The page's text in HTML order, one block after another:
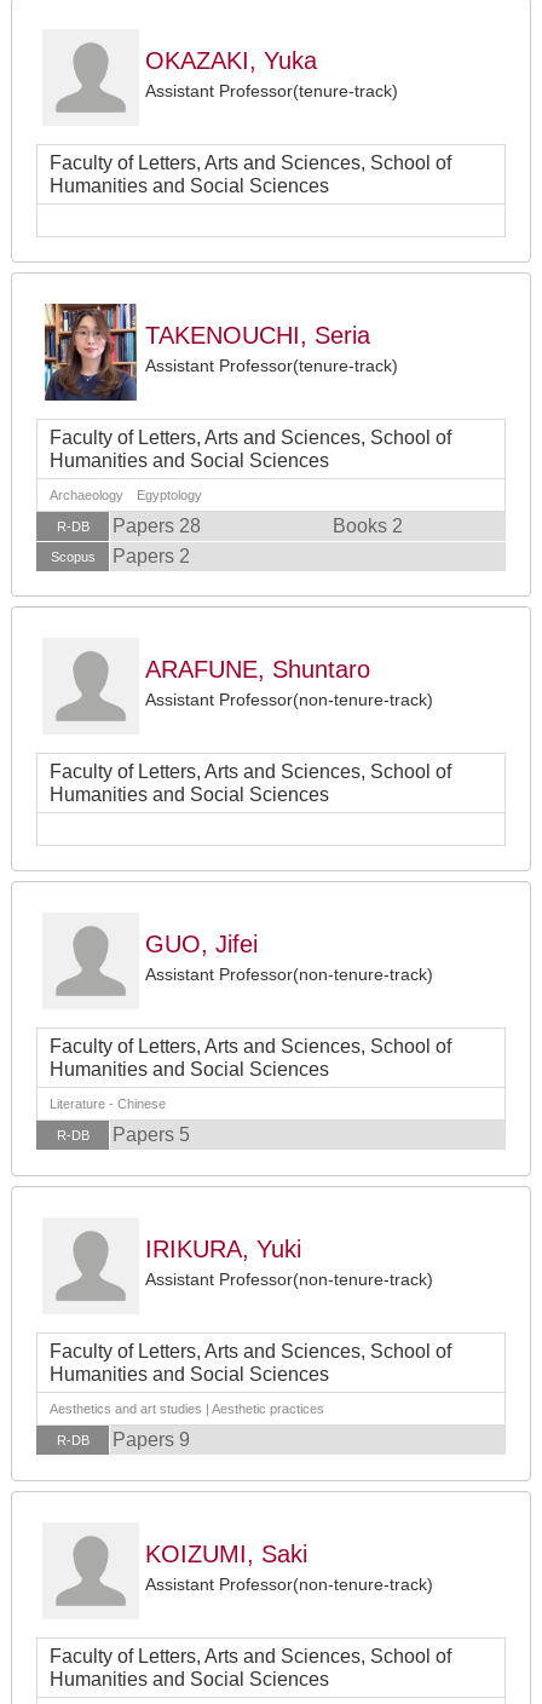
OKAZAKI, Yuka
Assistant Professor(tenure-track)
Faculty of Letters, Arts and Sciences, School of
Humanities and Social Sciences
TAKENOUCHI, Seria
Assistant Professor(tenure-track)
Faculty of Letters, Arts and Sciences, School of
Humanities and Social Sciences
Archaeology Egyptology
R-DB Papers 28 Books 2
Scopus Papers 2
ARAFUNE, Shuntaro
Assistant Professor(non-tenure-track)
Faculty of Letters, Arts and Sciences, School of
Humanities and Social Sciences
GUO, Jifei
Assistant Professor(non-tenure-track)
Faculty of Letters, Arts and Sciences, School of
Humanities and Social Sciences
Literature - Chinese
R-DB Papers 5
IRIKURA, Yuki
Assistant Professor(non-tenure-track)
Faculty of Letters, Arts and Sciences, School of
Humanities and Social Sciences
Aesthetics and art studies | Aesthetic practices
R-DB Papers 9
KOIZUMI, Saki
Assistant Professor(non-tenure-track)
Faculty of Letters, Arts and Sciences, School of
Humanities and Social Sciences